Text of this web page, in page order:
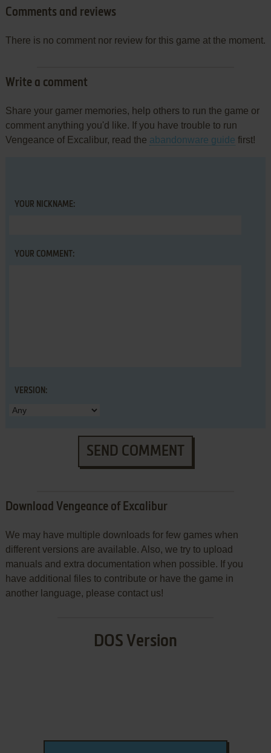
Comments and reviews
There is no comment nor review for this game at the moment.
Write a comment
Share your gamer memories, help others to run the game or
comment anything you'd like. If you have trouble to run
Vengeance of Excalibur, read the abandonware guide first!
YOUR NICKNAME:
YOUR COMMENT:
VERSION:
SEND COMMENT
Download Vengeance of Excalibur
We may have multiple downloads for few games when
different versions are available. Also, we try to upload
manuals and extra documentation when possible. If you
have additional files to contribute or have the game in
another language, please contact us!
DOS Version